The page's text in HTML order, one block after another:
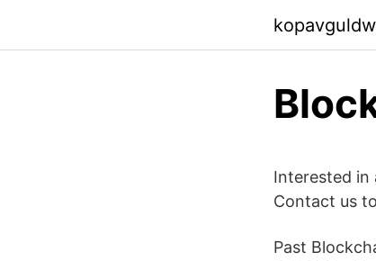
Interested in
Contact us
Past